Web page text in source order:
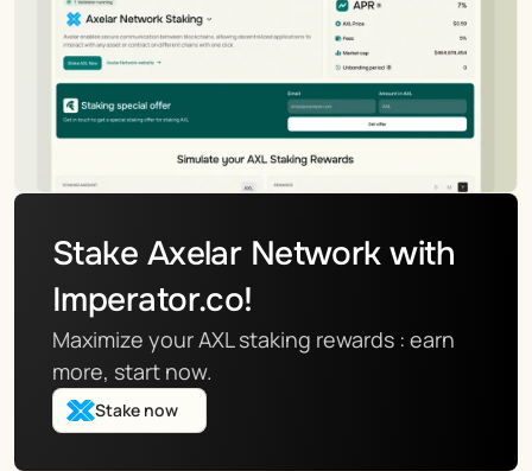
Stake Axelar Network with
Imperator.co!
Maximize your AXL staking rewards : earn
more, start now.
Stake now